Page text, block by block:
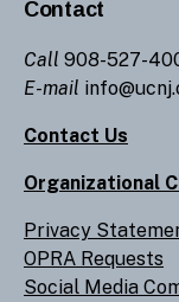
Contact
Call 908-527-
E-mail
Contact Us
Organizational
Privacy
OPRA Requests
Social Media